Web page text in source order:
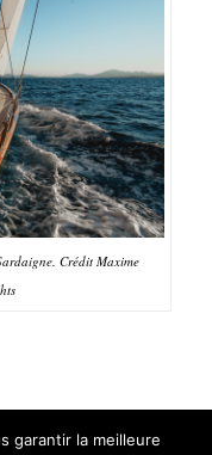
Crédit Maxime
garantir la meilleure